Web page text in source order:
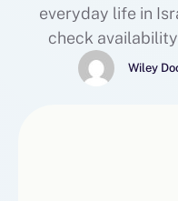
everyday life in
check
onlinebefore
present products
Wiley